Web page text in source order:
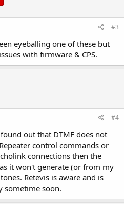
#3
eyeballing one of these but
with firmware & CPS.
#4
out that DTMF does not
control commands or
connections then the
it won't generate (or from my
Retevis is aware and is
sometime soon.